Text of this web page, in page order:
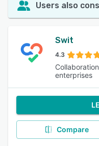
Users also
Swit
4.3
enterprises
Compare